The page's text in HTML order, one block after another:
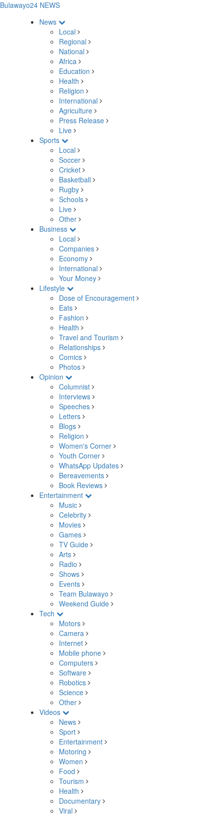
Bulawayo24 NEWS
News
Local
Regional
National
Africa
Education
Health
Religion
International
Agriculture
Press Release
Live
Sports
Local
Soccer
Cricket
Basketball
Rugby
Schools
Live
Other
Business
Local
Companies
Economy
International
Your Money
Lifestyle
Dose of Encouragement
Eats
Fashion
Health
Travel and Tourism
Relationships
Comics
Photos
Opinion
Columnist
Interviews
Speeches
Letters
Blogs
Religion
Women's Corner
Youth Corner
WhatsApp Updates
Bereavements
Book Reviews
Entertainment
Music
Celebrity
Movies
Games
TV Guide
Arts
Radio
Shows
Events
Team Bulawayo
Weekend Guide
Tech
Motors
Camera
Internet
Mobile phone
Computers
Software
Robotics
Science
Other
Videos
News
Sport
Entertainment
Motoring
Women
Food
Tourism
Health
Documentary
Viral